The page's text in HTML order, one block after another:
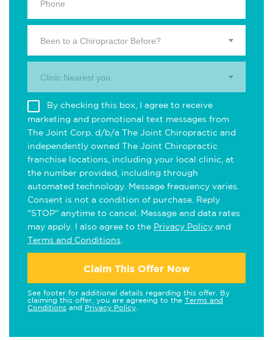
Been to a Chiropractor Before?
Clinic Nearest you.
By checking this box, I agree to receive
marketing and promotional text messages from
The Joint Corp. d/b/a The Joint Chiropractic and
independently owned The Joint Chiropractic
franchise locations, including your local clinic, at
the number provided, including through
automated technology. Message frequency varies.
Consent is not a condition of purchase. Reply
"STOP" anytime to cancel. Message and data rates
may apply. I also agree to the Privacy Policy and
Terms and Conditions
Claim This Offer Now
See footer for additional details regarding this offer. By
claiming this offer, you are agreeing to the Terms and
Conditions and Privacy Policy